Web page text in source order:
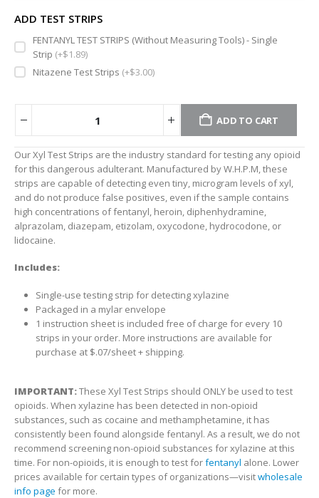
ADD TEST STRIPS
FENTANYL TEST STRIPS (Without Measuring Tools) - Single
Strip (+$1.89)
Nitazene Test Strips (+$3.00)
ADD TO CART
Alternative:
Our Xyl Test Strips are the industry standard for testing any opioid
for this dangerous adulterant. Manufactured by W.H.P.M, these
strips are capable of detecting even tiny, microgram levels of xyl,
and do not produce false positives, even if the sample contains
high concentrations of fentanyl, heroin, diphenhydramine,
alprazolam, diazepam, etizolam, oxycodone, hydrocodone, or
lidocaine.
Includes:
Single-use testing strip for detecting xylazine
Packaged in a mylar envelope
1 instruction sheet is included free of charge for every 10
strips in your order. More instructions are available for
purchase at $.07/sheet + shipping.
IMPORTANT:These Xyl Test Strips should ONLY be used to test
opioids. When xylazine has been detected in non-opioid
substances, such as cocaine and methamphetamine, it has
consistently been found alongside fentanyl. As a result, we do not
recommend screening non-opioid substances for xylazine at this
time. For non-opioids, it is enough to test forfentanyl alone. Lower
prices available for certain types of organizations—visitwholesale
info page for more.